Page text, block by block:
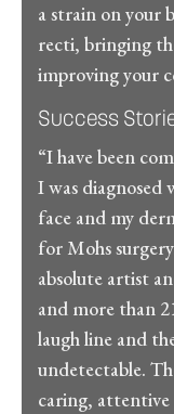
a strain on your
recti, bringing
improving your
Success
“I have been
I was diagnosed
face and my
for Mohs
absolute artist
and more than
laugh line and
undetectable.
caring, attentive